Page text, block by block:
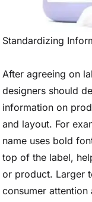
Standardizing
After agreeing on
designers should
information on
and layout. For
name uses bold
top of the label,
or product. Larger
consumer attention